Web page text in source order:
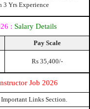
3 Yrs Experience
: Salary Details
Pay Scale
Rs 35,400/-
Job 2026
Links Section.